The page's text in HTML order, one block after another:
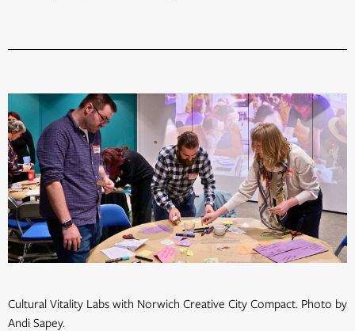
Cultural Vitality Labs with Norwich Creative City Compact. Photo by
Andi Sapey.